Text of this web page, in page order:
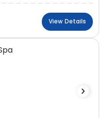
View Details